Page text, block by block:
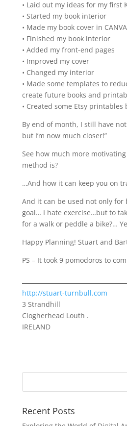
• Laid out my ideas for my first
• Started my book interior
• Made my book cover in CANVA
• Finished my book interior
• Added my front-end pages
• Improved my cover
• Changed my interior
• Made some templates to
create future books and
• Created some Etsy printables
By end of month, I still have
but I’m now much closer!”
See how much more
method is?
…And how it can keep you on
And it can be used not only for
goal… I hate exercise…but to
for a walk or peddle a bike?…
Happy Planning! Stuart and
PS – It took 9 pomodoros to
http://stuart-turnbull.com
3 Strandhill
Clogherhead Louth .
IRELAND
Recent Posts